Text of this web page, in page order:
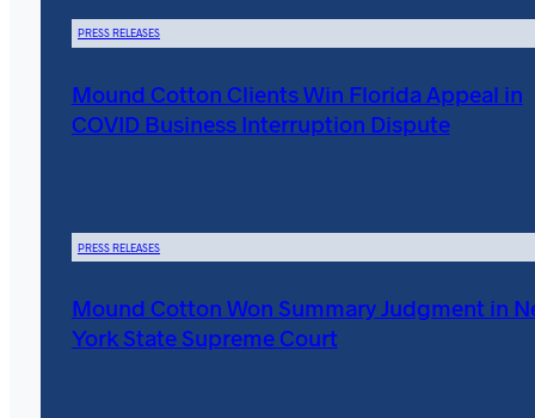
PRESS RELEASES
Mound Cotton Clients Win Florida Appeal in
COVID Business Interruption Dispute
PRESS RELEASES
Mound Cotton Won Summary Judgment in
York State Supreme Court